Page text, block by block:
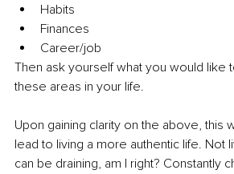
Habits
Finances
Career/job
Then ask yourself what you would like
these areas in your life.
Upon gaining clarity on the above, this
lead to living a more authentic life. Not
can be draining, am I right? Constantly